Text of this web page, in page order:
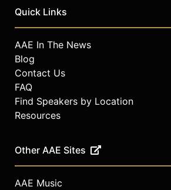
Quick Links
AAE In The News
Blog
Contact Us
FAQ
Find Speakers by Location
Resources
Other AAE Sites
AAE Music